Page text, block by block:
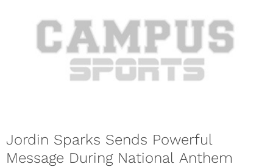
Jordin Sparks Sends Powerful
Message During National Anthem